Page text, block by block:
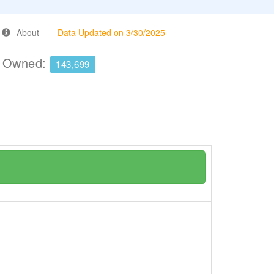
About Data Updated on 3/30/2025
143,699